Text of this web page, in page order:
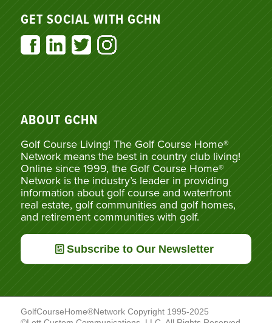
GET SOCIAL WITH GCHN
ABOUT GCHN
Golf Course Living! The Golf Course Home®
Network means the best in country club living!
Online since 1999, the Golf Course Home®
Network is the industry’s leader in providing
information about golf course and waterfront
real estate, golf communities and golf homes,
and retirement communities with golf.
Subscribe to Our Newsletter
GolfCourseHome®Network Copyright 1995-2025